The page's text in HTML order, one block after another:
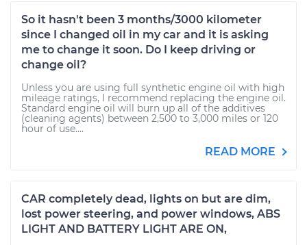
So it hasn't been 3 months/3000 kilometer
since I changed oil in my car and it is asking
me to change it soon. Do I keep driving or
change oil?
Unless you are using full synthetic engine oil with high
mileage ratings, I recommend replacing the engine oil.
Standard engine oil will burn up all of the additives
(cleaning agents) between 2,500 to 3,000 miles or 120
hour of use....
READ MORE
CAR completely dead, lights on but are dim,
lost power steering, and power windows, ABS
LIGHT AND BATTERY LIGHT ARE ON,